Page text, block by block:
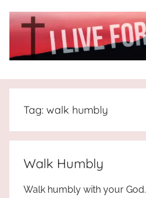
I
Live
For
JESUS
the
truth
Tag: walk humbly
Walk Humbly
Walk humbly with your God.